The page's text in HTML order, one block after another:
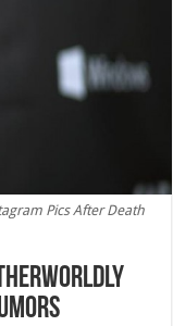
Pics After Death